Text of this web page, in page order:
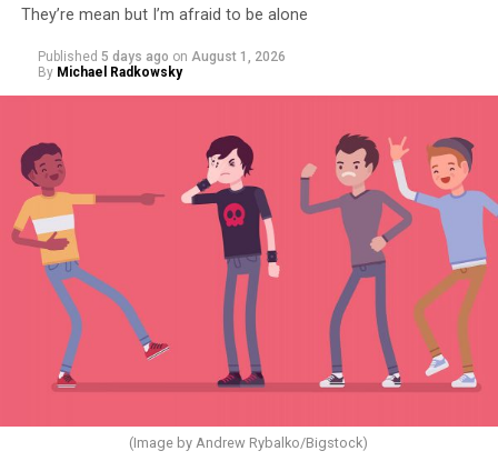
They’re mean but I’m afraid to be alone
Published 5 days ago on August 1, 2026
By Michael Radkowsky
(Image by Andrew Rybalko/Bigstock)